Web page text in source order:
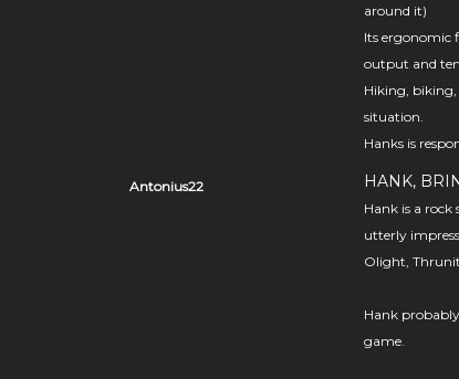
around it)
Its ergonomic
output and
Hiking,
situation.
Hanks is
Antonius22 HANK,
Hank is a
utterly
Olight,
Hank
game.